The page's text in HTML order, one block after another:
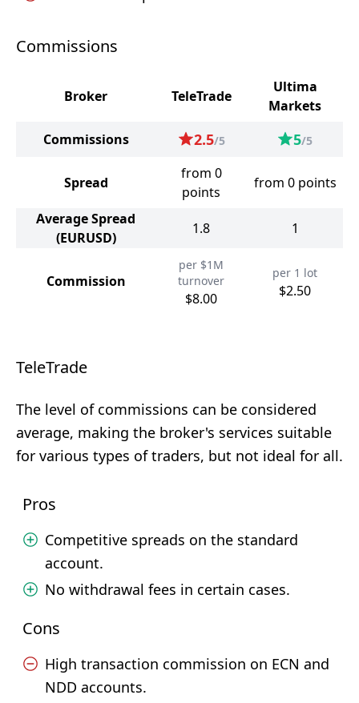
Commissions
Broker TeleTrade
Ultima
Markets
Commissions
2.5/5 5/5
Spread
from 0
points
from 0 points
Average Spread
(EURUSD)
1.8 1
Commission
per $1M
turnover
$8.00
per 1 lot
$2.50
TeleTrade
The level of commissions can be considered
average, making the broker's services suitable
for various types of traders, but not ideal for all.
Pros
Competitive spreads on the standard
account.
No withdrawal fees in certain cases.
Cons
High transaction commission on ECN and
NDD accounts.